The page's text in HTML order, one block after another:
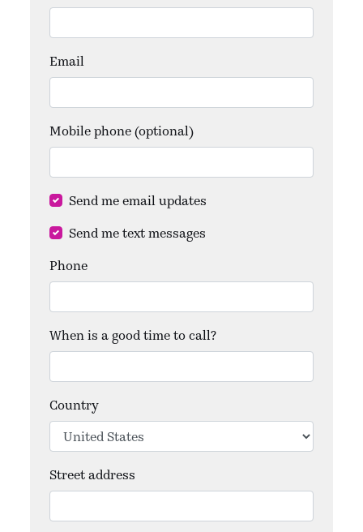
Email
Mobile phone (optional)
Send me email updates
Send me text messages
Phone
When is a good time to call?
Country
Street address